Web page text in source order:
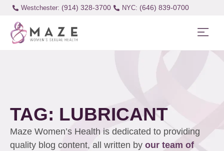
Westchester: (914) 328-3700 (646) 839-0700
TAG: LUBRICANT
Maze Women’s Health is dedicated to providing
quality blog content, all written by our team of